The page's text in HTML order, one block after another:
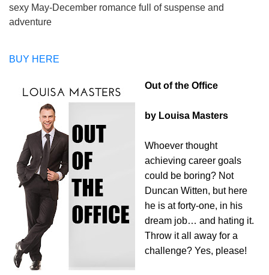
sexy May-December romance full of suspense and
adventure
BUY HERE
Out of the Office
by Louisa Masters
Whoever thought
achieving career goals
could be boring? Not
Duncan Witten, but here
he is at forty-one, in his
dream job… and hating it.
Throw it all away for a
challenge? Yes, please!